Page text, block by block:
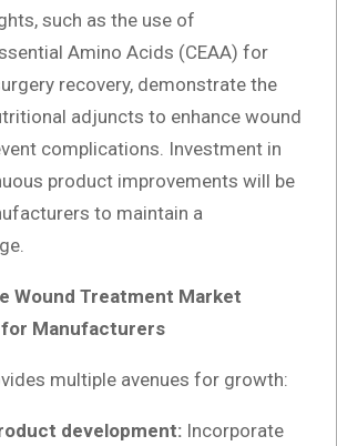
such as the use of
Amino Acids (CEAA) for
recovery, demonstrate the
adjuncts to enhance wound
complications. Investment in
product improvements will be
to maintain a
Wound Treatment Market
Manufacturers
multiple avenues for growth:
development: Incorporate